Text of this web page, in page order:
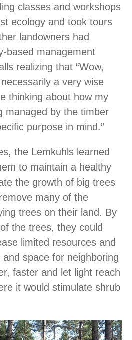
classes and workshops
ecology and took tours
landowners had
based management
realizing that “Wow,
a very wise
thinking about how my
managed by the timber
purpose in mind.”
the Lemkuhls learned
to maintain a healthy
the growth of big trees
many of the
trees on their land. By
the trees, they could
limited resources and
space for neighboring
faster and let light reach
it would stimulate shrub